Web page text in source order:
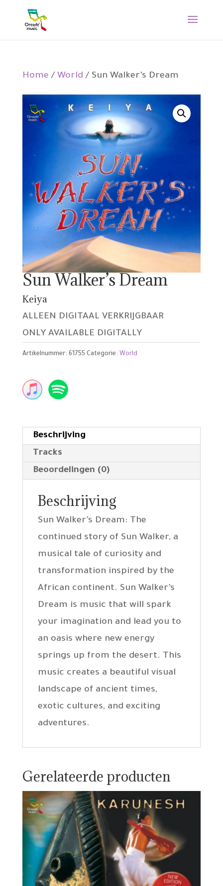
Home / World / Sun Walker’s Dream
Sun Walker’s Dream
Keiya
ALLEEN DIGITAAL VERKRIJGBAAR
ONLY AVAILABLE DIGITALLY
Artikelnummer: 61755 Categorie: World
Beschrijving
Tracks
Beoordelingen (0)
Beschrijving
Sun Walker’s Dream: The
continued story of Sun Walker, a
musical tale of curiosity and
transformation inspired by the
African continent. Sun Walker’s
Dream is music that will spark
your imagination and lead you to
an oasis where new energy
springs up from the desert. This
music creates a beautiful visual
landscape of ancient times,
exotic cultures, and exciting
adventures.
Gerelateerde producten